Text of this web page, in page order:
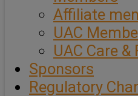
Affiliate
UAC
UAC Care &
Sponsors
Regulatory